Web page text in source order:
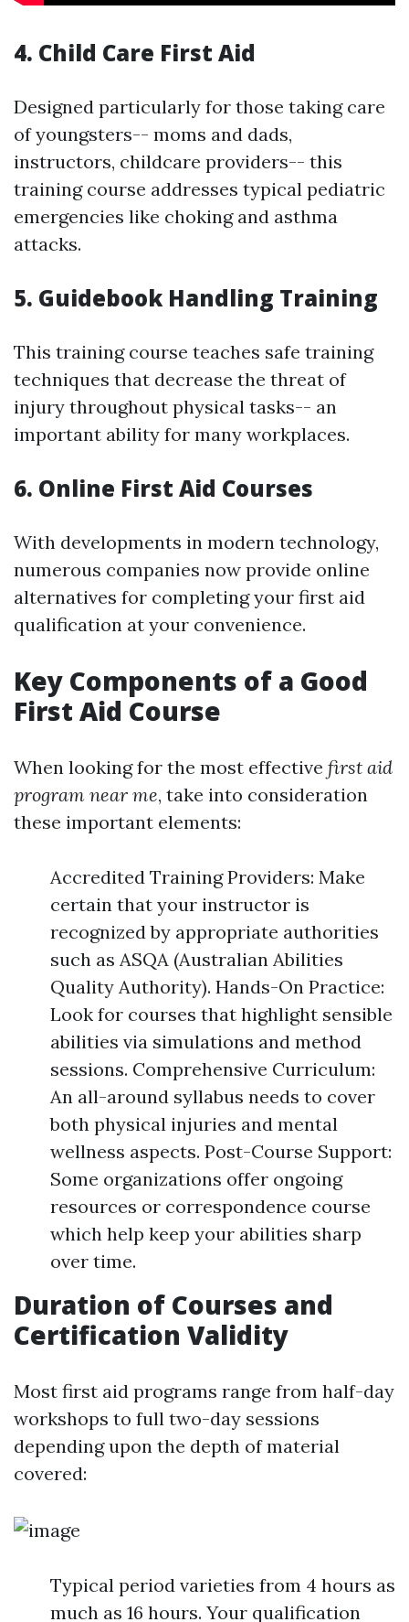
4. Child Care First Aid
Designed particularly for those taking care
of youngsters-- moms and dads,
instructors, childcare providers-- this
training course addresses typical pediatric
emergencies like choking and asthma
attacks.
5. Guidebook Handling Training
This training course teaches safe training
techniques that decrease the threat of
injury throughout physical tasks-- an
important ability for many workplaces.
6. Online First Aid Courses
With developments in modern technology,
numerous companies now provide online
alternatives for completing your first aid
qualification at your convenience.
Key Components of a Good
First Aid Course
When looking for the most effective first aid
program near me, take into consideration
these important elements:
Accredited Training Providers: Make
certain that your instructor is
recognized by appropriate authorities
such as ASQA (Australian Abilities
Quality Authority). Hands-On Practice:
Look for courses that highlight sensible
abilities via simulations and method
sessions. Comprehensive Curriculum:
An all-around syllabus needs to cover
both physical injuries and mental
wellness aspects. Post-Course Support:
Some organizations offer ongoing
resources or correspondence course
which help keep your abilities sharp
over time.
Duration of Courses and
Certification Validity
Most first aid programs range from half-day
workshops to full two-day sessions
depending upon the depth of material
covered:
Typical period varieties from 4 hours as
much as 16 hours. Your qualification